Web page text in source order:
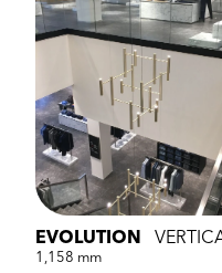
EVOLUTION
1,158 mm